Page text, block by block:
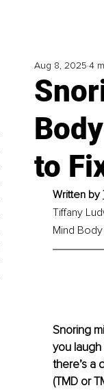
to
Aug 8, 2025 4
Written by
Tiffany
Mind
Snoring
you
there’s a
(TMD or